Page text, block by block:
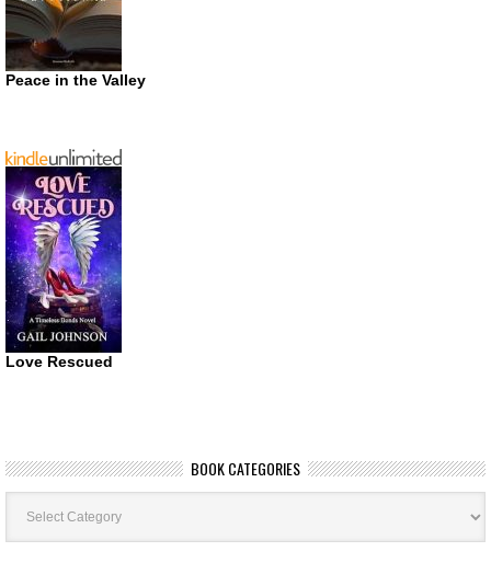
Peace in the Valley
Love Rescued
BOOK CATEGORIES
Book
Categories